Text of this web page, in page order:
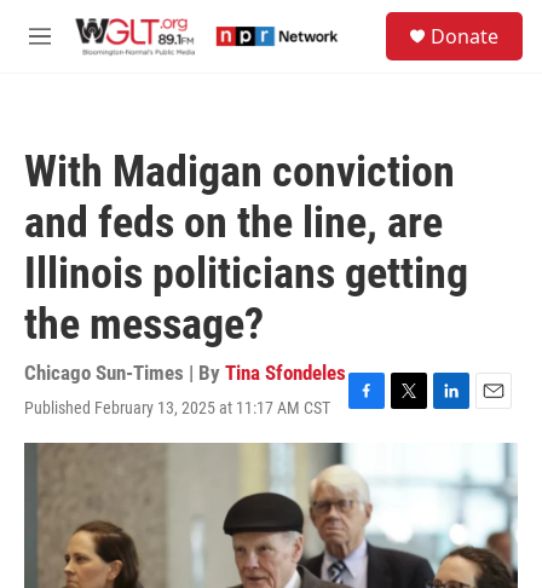
M
Donate
With Madigan conviction
and feds on the line, are
Illinois politicians getting
the message?
Chicago Sun-Times | By Tina Sfondeles
Published February 13, 2025 at 11:17 AM CST
F
a
c
e
b
o
o
k
T
r
L
k
d
n
E
i
l